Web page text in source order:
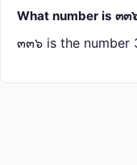
What number is ๓๓
๓๓๖ is the number